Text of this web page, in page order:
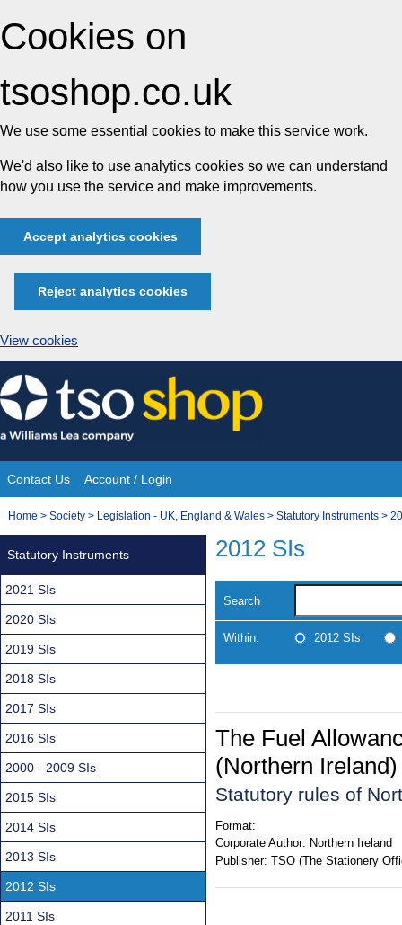
Cookies on
tsoshop.co.uk
We use some essential cookies to make this service work.
We'd also like to use analytics cookies so we can understand
how you use the service and make improvements.
Accept analytics cookies
Reject analytics cookies
View cookies
Skip
to
content
Site
Navigation
Contact Us Account / Login
You
Home > Society > Legislation - UK, England & Wales > Statutory Instruments >
2012 SIs
Search
Within: 2012 SIs
The Fuel
(Northern
Statutory rules of
Format:
Corporate Author: Northern Ireland
Publisher: TSO (The Stationery
Statutory Instruments
2021 SIs
2020 SIs
2019 SIs
2018 SIs
2017 SIs
2016 SIs
2000 - 2009 SIs
2015 SIs
2014 SIs
2013 SIs
2012 SIs
2011 SIs